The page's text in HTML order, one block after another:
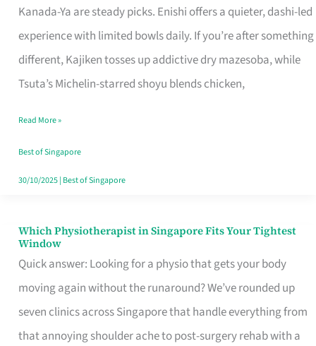
Kanada-Ya are steady picks. Enishi offers a quieter, dashi-led
experience with limited bowls daily. If you’re after something
different, Kajiken tosses up addictive dry mazesoba, while
Tsuta’s Michelin-starred shoyu blends chicken,
Singapore
Worth
Queuing
for
the
Craving
Hits
Read More »
Best of Singapore
30/10/2025| Best of Singapore
Which Physiotherapist in Singapore Fits Your Tightest
Window
Quick answer: Looking for a physio that gets your body
moving again without the runaround? We’ve rounded up
seven clinics across Singapore that handle everything from
that annoying shoulder ache to post-surgery rehab with a
Which
Physiotherapist
in
Singapore
Fits